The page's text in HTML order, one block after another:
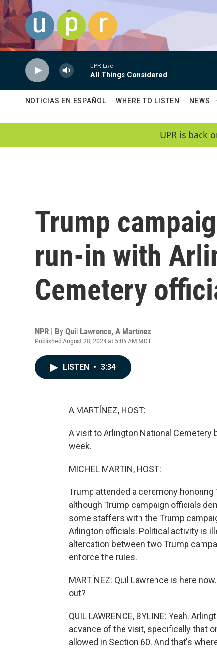
Skip to main content
UPR Live
All Things Considered
NOTICIAS EN ESPAÑOL WHERE TO LISTEN NEWS
UPR is back
Trump
run-in with
Cemetery
NPR | By Quil Lawrence, A Martínez
Published August 28, 2024 at 5:06 AM MDT
LISTEN • 3:34
A MARTÍNEZ, HOST:
A visit to Arlington National
week.
MICHEL MARTIN, HOST:
Trump attended a ceremony
although Trump campaign officials
some staffers with the Trump
Arlington officials. Political activity is
altercation between two Trump
enforce the rules.
MARTÍNEZ: Quil Lawrence is here
out?
QUIL LAWRENCE, BYLINE: Yeah.
advance of the visit, specifically that
allowed in Section 60. And that's